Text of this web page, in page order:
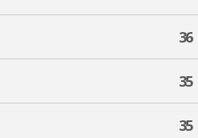
36
35
35